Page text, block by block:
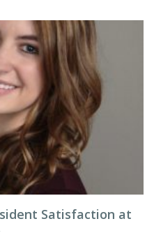
Satisfaction at